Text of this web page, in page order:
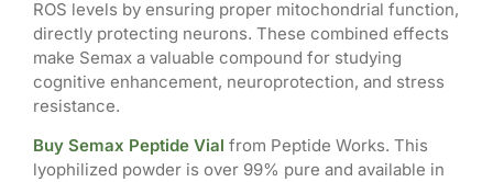
ROS levels by ensuring proper mitochondrial function,
directly protecting neurons. These combined effects
make Semax a valuable compound for studying
cognitive enhancement, neuroprotection, and stress
resistance.
Buy Semax Peptide Vial from Peptide Works. This
lyophilized powder is over 99% pure and available in